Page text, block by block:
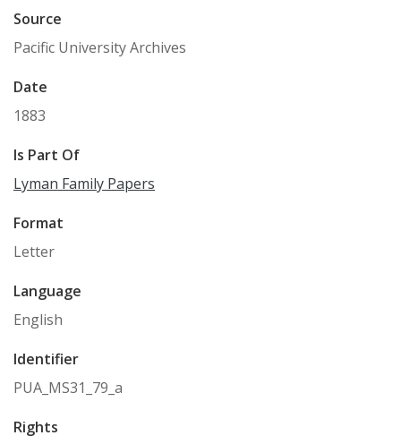
Source
Pacific University Archives
Date
1883
Is Part Of
Lyman Family Papers
Format
Letter
Language
English
Identifier
PUA_MS31_79_a
Rights